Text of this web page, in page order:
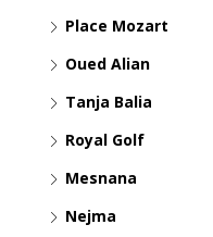
Place Mozart
Oued Alian
Tanja Balia
Royal Golf
Mesnana
Nejma